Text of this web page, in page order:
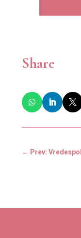
Share
← Prev: